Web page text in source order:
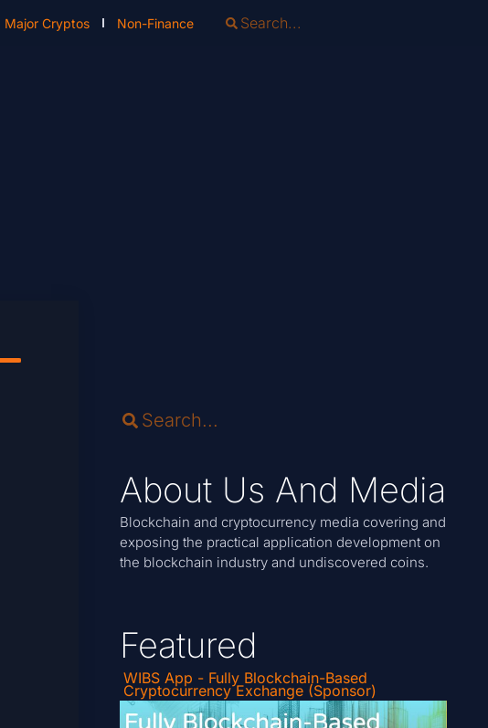
Major Cryptos Non-Finance
About Us And Media
Blockchain and cryptocurrency media covering and
exposing the practical application development on
the blockchain industry and undiscovered coins.
Featured
WIBS App - Fully Blockchain-Based
Cryptocurrency Exchange (Sponsor)